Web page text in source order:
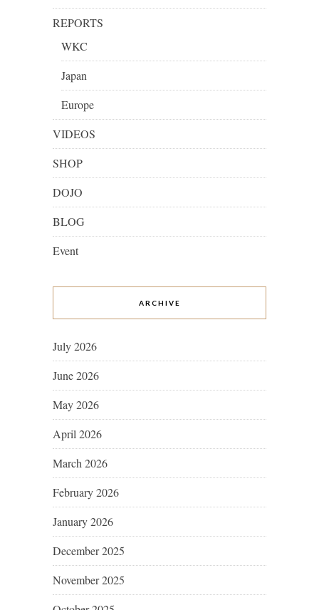
REPORTS
WKC
Japan
Europe
VIDEOS
SHOP
DOJO
BLOG
Event
ARCHIVE
July 2026
June 2026
May 2026
April 2026
March 2026
February 2026
January 2026
December 2025
November 2025